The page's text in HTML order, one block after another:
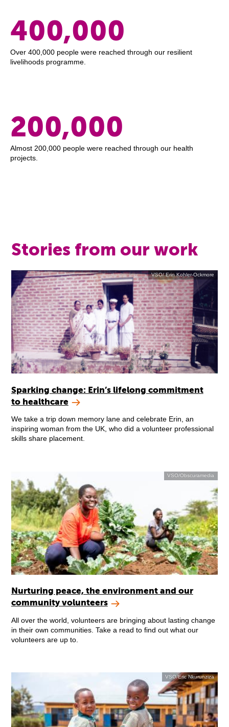
400,000
Over 400,000 people were reached through our resilient
livelihoods programme.
200,000
Almost 200,000 people were reached through our health
projects.
Stories from our work
VSO/ Erin Kohler-Ockmore
Sparking change: Erin’s lifelong commitment
to healthcare
We take a trip down memory lane and celebrate Erin, an
inspiring woman from the UK, who did a volunteer professional
skills share placement.
VSO/Obscuramedia
Nurturing peace, the environment and our
community volunteers
All over the world, volunteers are bringing about lasting change
in their own communities. Take a read to find out what our
volunteers are up to.
VSO/Eric Nkurunziza